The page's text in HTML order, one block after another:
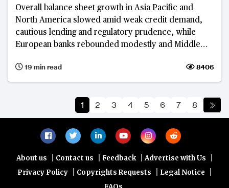
Overall balance sheet growth in Asia Pacific and
North America slowed amid weak credit demand,
cautious lending and regulatory prudence, while
European banks rebounded modestly and Middle
government-backed investment projects.
19 min read 8406
1 2 3 4 5 6 7 8
About us | Contact us | Feedback | Advertise with Us |
Privacy Policy | Copyrights Requests | Legal Notice |